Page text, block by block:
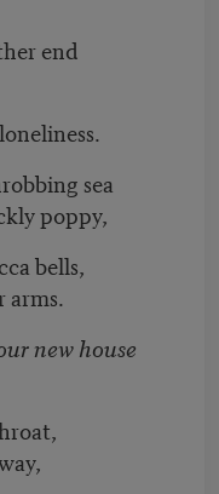
end
sea
poppy,
bells,
arms.
new house